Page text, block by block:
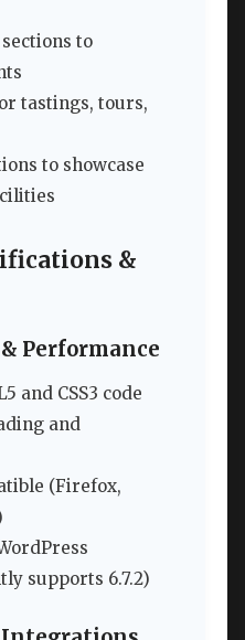
to
tastings, tours,
to showcase
&
Performance
and CSS3 code
and
(Firefox,
supports 6.7.2)